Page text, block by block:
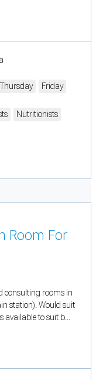
Thursday Friday
Nutritionists
Room For
consulting rooms in
station). Would suit
to suit b...